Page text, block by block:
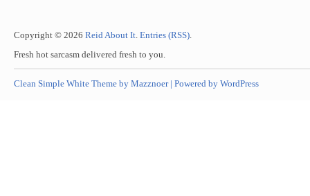
Copyright © 2026 Reid About It. Entries (RSS).
Fresh hot sarcasm delivered fresh to you.
Clean Simple White Theme by Mazznoer | Powered by WordPress